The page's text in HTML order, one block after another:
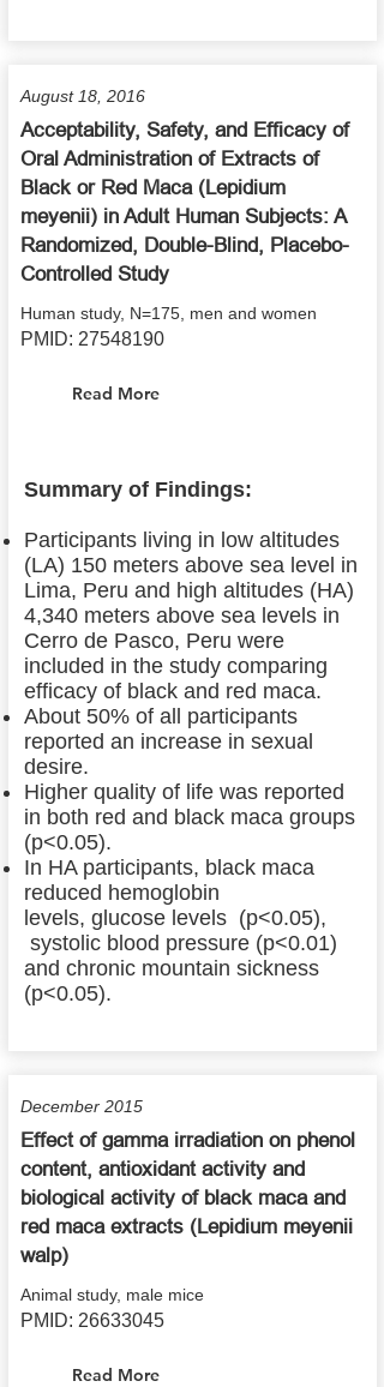
August 18, 2016
Acceptability, Safety, and Efficacy of
Oral Administration of Extracts of
Black or Red Maca (Lepidium
meyenii) in Adult Human Subjects: A
Randomized, Double-Blind, Placebo-
Controlled Study
Human study, N=175, men and women
PMID: 27548190
Read More
Summary of Findings:
Participants living in low altitudes
(LA) 150 meters above sea level in
Lima, Peru and high altitudes (HA)
4,340 meters above sea levels in
Cerro de Pasco, Peru were
included in the study comparing
efficacy of black and red maca.
About 50% of all participants
reported an increase in sexual
desire.
Higher quality of life was reported
in both red and black maca groups
(p<0.05).
In HA participants, black maca
reduced hemoglobin
levels, glucose levels (p<0.05),
systolic blood pressure (p<0.01)
and chronic mountain sickness
(p<0.05).
December 2015
Effect of gamma irradiation on phenol
content, antioxidant activity and
biological activity of black maca and
red maca extracts (Lepidium meyenii
walp)
Animal study, male mice
PMID: 26633045
Read More